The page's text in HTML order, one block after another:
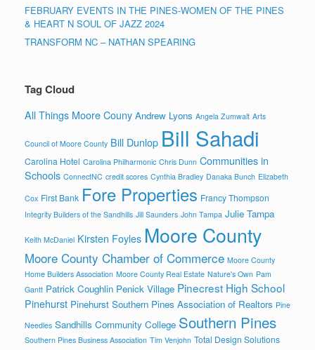
FEBRUARY EVENTS IN THE PINES-WOMEN OF THE PINES
& HEART N SOUL OF JAZZ 2024
TRANSFORM NC – NATHAN SPEARING
Tag Cloud
All Things Moore Couny Andrew Lyons Angela Zumwalt Arts
Council of Moore County Bill Dunlop Bill Sahadi
Carolina Hotel Carolina Philharmonic Chris Dunn Communities in
Schools ConnectNC credit scores Cynthia Bradley Danaka Bunch Elizabeth
Cox First Bank Fore Properties Francy Thompson
Integrity Builders of the Sandhills Jill Saunders John Tampa Julie Tampa
Keith McDaniel Kirsten Foyles Moore County
Moore County Chamber of Commerce Moore County
Home Builders Association Moore County Real Estate Nature's Own Pam
Gantt Patrick Coughlin Penick Village Pinecrest High School
Pinehurst Pinehurst Southern Pines Association of Realtors Pine
Needles Sandhills Community College Southern Pines
Southern Pines Business Association Tim Venjohn Total Design Solutions